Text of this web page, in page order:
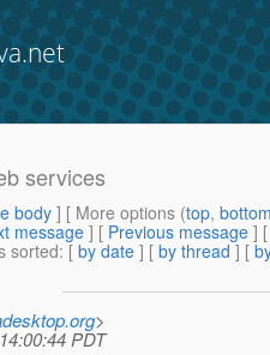
services
body] [ More options (top,
message ] [ Previous message ]
sorted: [ by date ] [ by thread ] [
>
PDT